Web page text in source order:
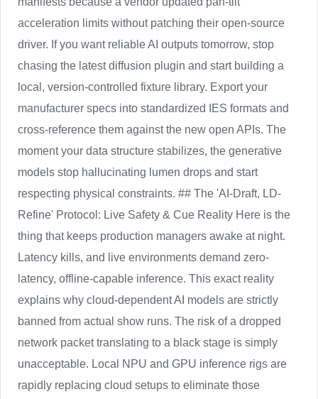
acceleration limits without patching their open-source
driver. If you want reliable AI outputs tomorrow, stop
chasing the latest diffusion plugin and start building a
local, version-controlled fixture library. Export your
manufacturer specs into standardized IES formats and
cross-reference them against the new open APIs. The
moment your data structure stabilizes, the generative
models stop hallucinating lumen drops and start
respecting physical constraints. ## The 'AI-Draft, LD-
Refine' Protocol: Live Safety & Cue Reality Here is the
thing that keeps production managers awake at night.
Latency kills, and live environments demand zero-
latency, offline-capable inference. This exact reality
explains why cloud-dependent AI models are strictly
banned from actual show runs. The risk of a dropped
network packet translating to a black stage is simply
unacceptable. Local NPU and GPU inference rigs are
rapidly replacing cloud setups to eliminate those